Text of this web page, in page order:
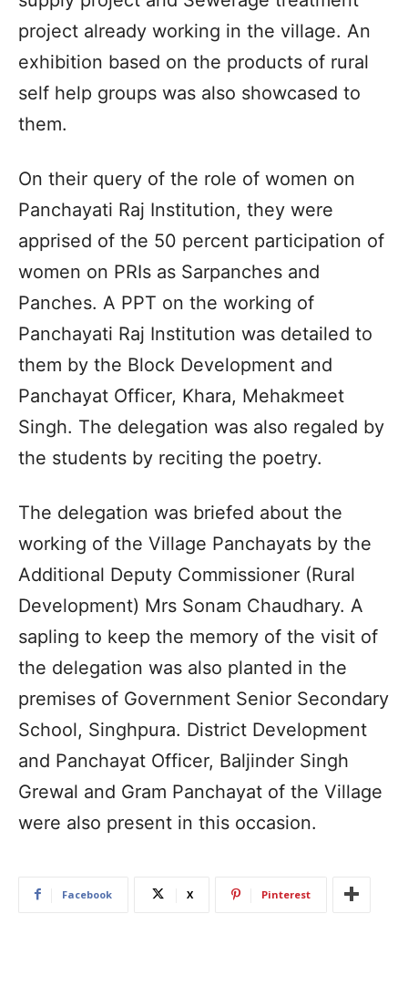
project already working in the village. An
exhibition based on the products of rural
self help groups was also showcased to
them.
On their query of the role of women on
Panchayati Raj Institution, they were
apprised of the 50 percent participation of
women on PRIs as Sarpanches and
Panches. A PPT on the working of
Panchayati Raj Institution was detailed to
them by the Block Development and
Panchayat Officer, Khara, Mehakmeet
Singh. The delegation was also regaled by
the students by reciting the poetry.
The delegation was briefed about the
working of the Village Panchayats by the
Additional Deputy Commissioner (Rural
Development) Mrs Sonam Chaudhary. A
sapling to keep the memory of the visit of
the delegation was also planted in the
premises of Government Senior Secondary
School, Singhpura. District Development
and Panchayat Officer, Baljinder Singh
Grewal and Gram Panchayat of the Village
were also present in this occasion.
Facebook X Pinterest